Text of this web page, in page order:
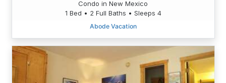
Condo in New Mexico
1 Bed • 2 Full Baths • Sleeps 4
Abode Vacation